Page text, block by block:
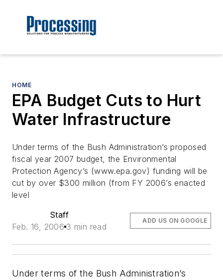
HOME
EPA Budget Cuts to Hurt
Water Infrastructure
Under terms of the Bush Administration’s proposed
fiscal year 2007 budget, the Environmental
Protection Agency’s (www.epa.gov) funding will be
cut by over $300 million (from FY 2006’s enacted
level
Staff
Feb. 16, 2006 3 min read
ADD US ON GOOGLE
Under terms of the Bush Administration’s